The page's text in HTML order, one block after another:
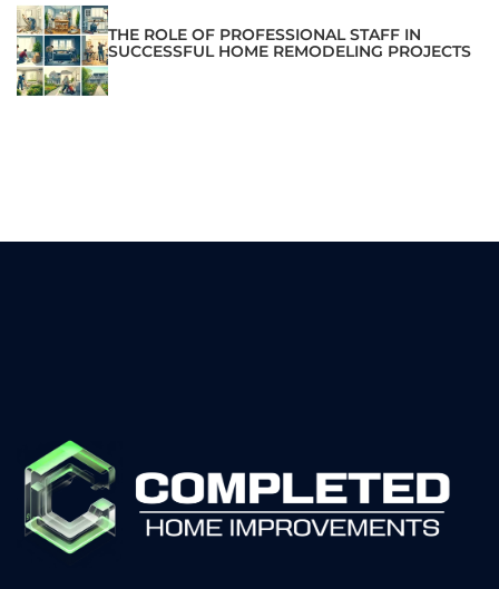
THE ROLE OF PROFESSIONAL STAFF IN
SUCCESSFUL HOME REMODELING PROJECTS